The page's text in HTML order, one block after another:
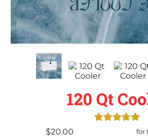
120 Qt
$20.00 for